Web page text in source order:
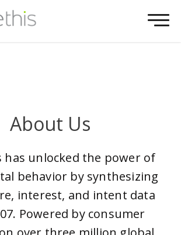
About Us
has unlocked the power of
behavior by synthesizing
interest, and intent data
Powered by consumer